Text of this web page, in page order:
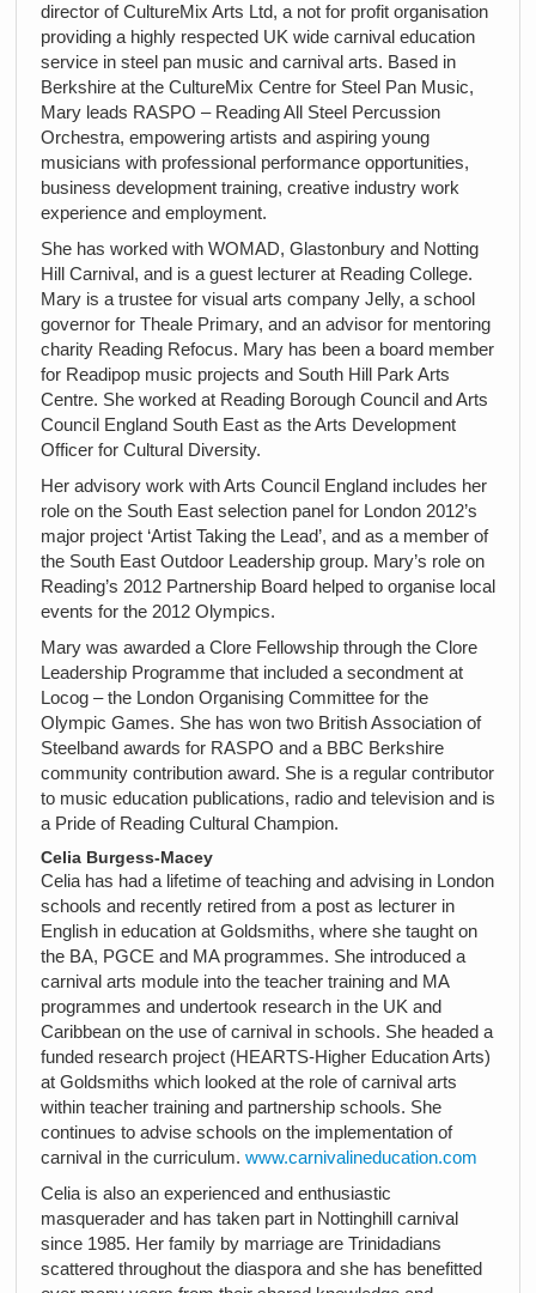
director of CultureMix Arts Ltd, a not for profit organisation
providing a highly respected UK wide carnival education
service in steel pan music and carnival arts. Based in
Berkshire at the CultureMix Centre for Steel Pan Music,
Mary leads RASPO – Reading All Steel Percussion
Orchestra, empowering artists and aspiring young
musicians with professional performance opportunities,
business development training, creative industry work
experience and employment.
She has worked with WOMAD, Glastonbury and Notting
Hill Carnival, and is a guest lecturer at Reading College.
Mary is a trustee for visual arts company Jelly, a school
governor for Theale Primary, and an advisor for mentoring
charity Reading Refocus. Mary has been a board member
for Readipop music projects and South Hill Park Arts
Centre. She worked at Reading Borough Council and Arts
Council England South East as the Arts Development
Officer for Cultural Diversity.
Her advisory work with Arts Council England includes her
role on the South East selection panel for London 2012’s
major project ‘Artist Taking the Lead’, and as a member of
the South East Outdoor Leadership group. Mary’s role on
Reading’s 2012 Partnership Board helped to organise local
events for the 2012 Olympics.
Mary was awarded a Clore Fellowship through the Clore
Leadership Programme that included a secondment at
Locog – the London Organising Committee for the
Olympic Games. She has won two British Association of
Steelband awards for RASPO and a BBC Berkshire
community contribution award. She is a regular contributor
to music education publications, radio and television and is
a Pride of Reading Cultural Champion.
Celia Burgess-Macey
Celia has had a lifetime of teaching and advising in London
schools and recently retired from a post as lecturer in
English in education at Goldsmiths, where she taught on
the BA, PGCE and MA programmes. She introduced a
carnival arts module into the teacher training and MA
programmes and undertook research in the UK and
Caribbean on the use of carnival in schools. She headed a
funded research project (HEARTS-Higher Education Arts)
at Goldsmiths which looked at the role of carnival arts
within teacher training and partnership schools. She
continues to advise schools on the implementation of
carnival in the curriculum. www.carnivalineducation.com
Celia is also an experienced and enthusiastic
masquerader and has taken part in Nottinghill carnival
since 1985. Her family by marriage are Trinidadians
scattered throughout the diaspora and she has benefitted